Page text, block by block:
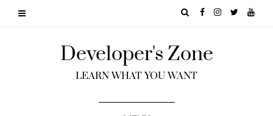
Developer's Zone
LEARN WHAT YOU WANT